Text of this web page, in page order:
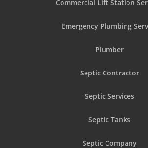
Commercial Lift Station
Emergency Plumbing
Plumber
Septic Contractor
Septic Services
Septic Tanks
Septic Company